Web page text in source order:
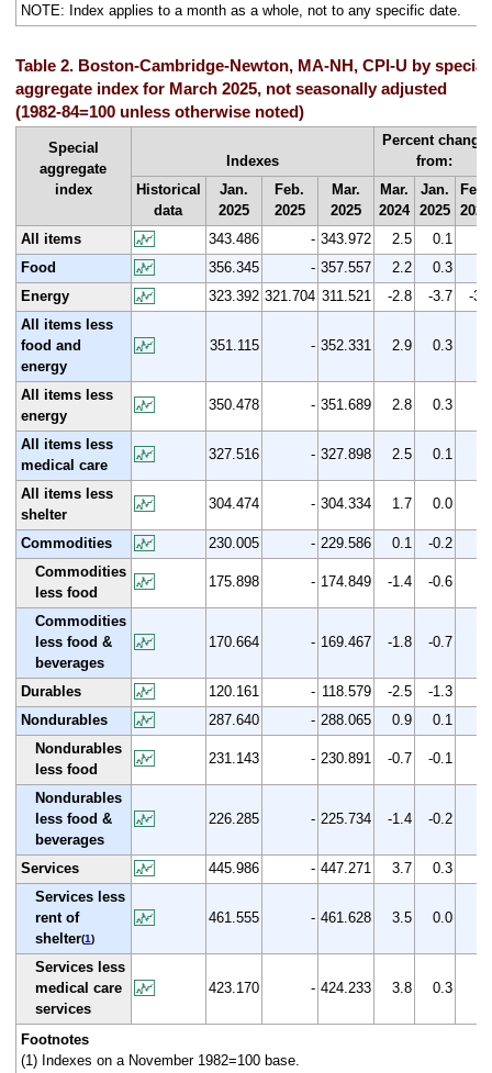
NOTE: Index applies to a month as a whole, not to any specific date.
Table 2. Boston-Cambridge-Newton, MA-NH, CPI-U by special
aggregate index for March 2025, not seasonally adjusted
(1982-84=100 unless otherwise noted)
Special
aggregate
index
Indexes
Percent change
from:
Historical
data
Jan.
2025
Feb.
2025
Mar.
2025
Mar.
2024
Jan.
2025
Feb.
2025
All items
343.486 - 343.972 2.5 0.1
Food
356.345 - 357.557 2.2 0.3
Energy
323.392 321.704 311.521 -2.8 -3.7
-3.2
All items less
food and
energy
351.115 - 352.331 2.9 0.3
All items less
energy
350.478 - 351.689 2.8 0.3
All items less
medical care
327.516 - 327.898 2.5 0.1
All items less
shelter
304.474 - 304.334 1.7 0.0
Commodities 230.005 - 229.586 0.1 -0.2
Commodities
less food
175.898 - 174.849 -1.4 -0.6
Commodities
less food &
beverages
170.664 - 169.467 -1.8 -0.7
Durables 120.161 - 118.579 -2.5 -1.3
Nondurables
287.640 - 288.065 0.9 0.1
Nondurables
less food
231.143 - 230.891 -0.7 -0.1
Nondurables
less food &
beverages
226.285 - 225.734 -1.4 -0.2
Services 445.986 - 447.271 3.7 0.3
Services less
rent of
shelter(1)
461.555 - 461.628 3.5 0.0
Services less
medical care
services
423.170 - 424.233 3.8 0.3
Footnotes
(1) Indexes on a November 1982=100 base.